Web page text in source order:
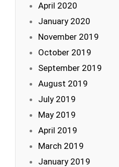
April 2020
January 2020
November 2019
October 2019
September 2019
August 2019
July 2019
May 2019
April 2019
March 2019
January 2019